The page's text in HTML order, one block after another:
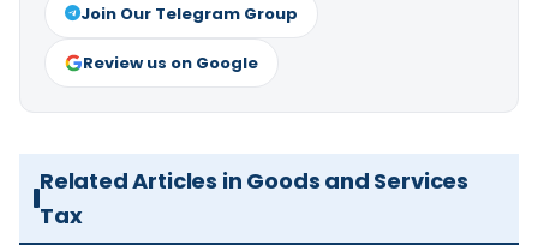
Join Our Telegram Group
Review us on Google
Related Articles in Goods and Services
Tax